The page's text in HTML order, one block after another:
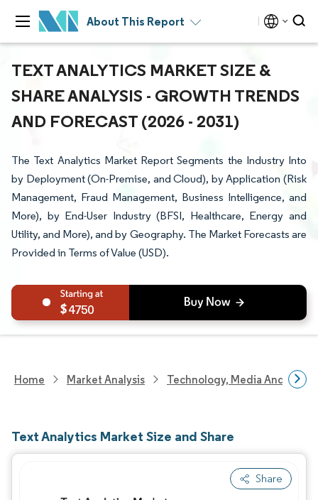
About This Report
TEXT ANALYTICS MARKET SIZE &
SHARE ANALYSIS - GROWTH TRENDS
AND FORECAST (2026 - 2031)
The Text Analytics Market Report Segments the Industry Into
by Deployment (On-Premise, and Cloud), by Application (Risk
Management, Fraud Management, Business Intelligence, and
More), by End-User Industry (BFSI, Healthcare, Energy and
Utility, and More), and by Geography. The Market Forecasts are
Provided in Terms of Value (USD).
4750
Home Market Analysis Technology, Media And
Text Analytics Market Size and Share
Share